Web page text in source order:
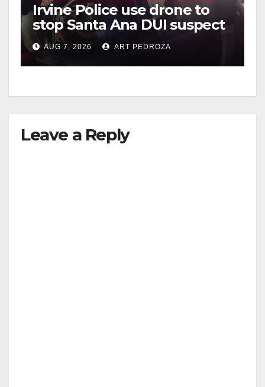
Irvine Police use drone to
stop Santa Ana DUI suspect
after near-miss collision
AUG 7, 2026 ART PEDROZA
Leave a Reply